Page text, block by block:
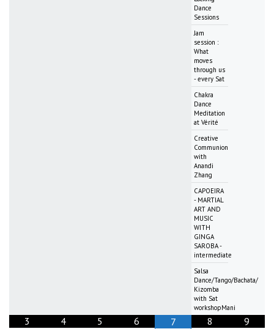
Dance
Sessions
Jam
session :
What
moves
through us
- every Sat
Chakra
Dance
Meditation
at Vérité
Creative
Communion
with
Anandi
Zhang
CAPOEIRA
- MARTIAL
ART AND
MUSIC
WITH
GINGA
SAROBA -
intermediate
Salsa
Dance/Tango/Bachata/
Kizomba
with Sat
workshopMani
3 4 5 6 7 8 9